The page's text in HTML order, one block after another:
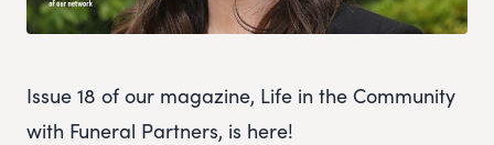
Issue 18 of our magazine, Life in the Community
with Funeral Partners, is here!